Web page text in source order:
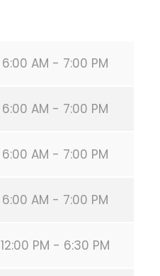
6:00 AM - 7:00 PM
6:00 AM - 7:00 PM
6:00 AM - 7:00 PM
6:00 AM - 7:00 PM
12:00 PM - 6:30 PM